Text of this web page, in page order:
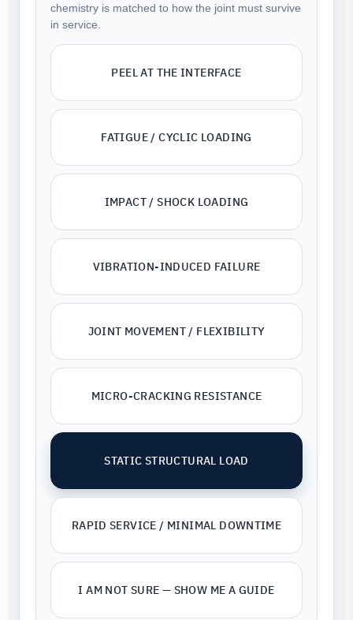
chemistry is matched to how the joint must survive
in service.
PEEL AT THE INTERFACE
FATIGUE / CYCLIC LOADING
IMPACT / SHOCK LOADING
VIBRATION-INDUCED FAILURE
JOINT MOVEMENT / FLEXIBILITY
MICRO-CRACKING RESISTANCE
STATIC STRUCTURAL LOAD
RAPID SERVICE / MINIMAL DOWNTIME
I AM NOT SURE — SHOW ME A GUIDE